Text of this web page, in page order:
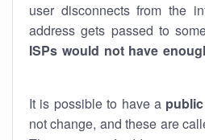
user disconnects from the
address gets passed to
ISPs would not have
It is possible to have a public
not change, and these are